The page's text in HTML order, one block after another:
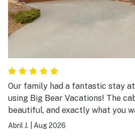
Our family had a fantastic stay
using Big Bear Vacations! The
beautiful, and exactly what you
getaway. There was plenty of
Abril J. Aug 2026